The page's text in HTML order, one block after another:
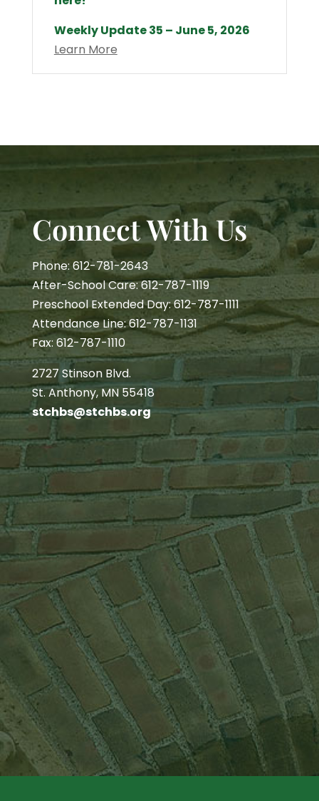
Weekly Update 35 – June 5, 2026
Learn More
Connect With Us
Phone: 612-781-2643
After-School Care: 612-787-1119
Preschool Extended Day: 612-787-1111
Attendance Line: 612-787-1131
Fax: 612-787-1110
2727 Stinson Blvd.
St. Anthony, MN 55418
stchbs@stchbs.org